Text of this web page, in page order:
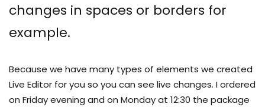
changes in spaces or borders for
example.
Because we have many types of elements we created
Live Editor for you so you can see live changes. I ordered
on Friday evening and on Monday at 12:30 the package